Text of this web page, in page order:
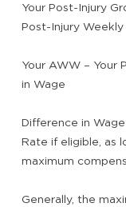
Your Post-Injury
Post-Injury Weekly
Your AWW – Your
in Wage
Difference in
Rate if eligible, as
maximum
Generally, the